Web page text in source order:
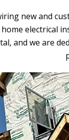
new and
electrical
and we are